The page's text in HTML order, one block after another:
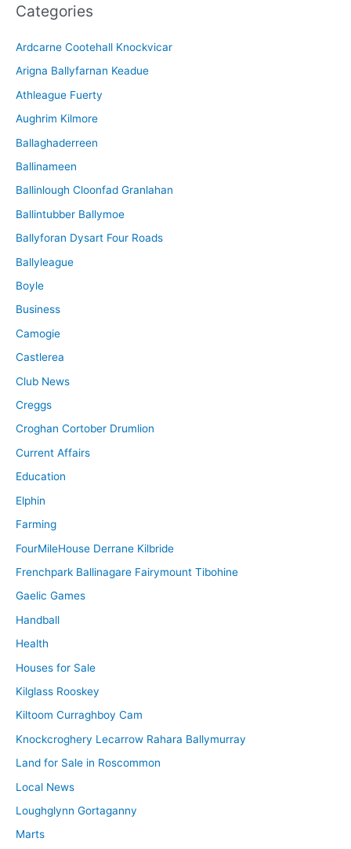
h
v
e
Categories
Ardcarne Cootehall Knockvicar
Arigna Ballyfarnan Keadue
Athleague Fuerty
Aughrim Kilmore
Ballaghaderreen
Ballinameen
Ballinlough Cloonfad Granlahan
Ballintubber Ballymoe
Ballyforan Dysart Four Roads
Ballyleague
Boyle
Business
Camogie
Castlerea
Club News
Creggs
Croghan Cortober Drumlion
Current Affairs
Education
Elphin
Farming
FourMileHouse Derrane Kilbride
Frenchpark Ballinagare Fairymount Tibohine
Gaelic Games
Handball
Health
Houses for Sale
Kilglass Rooskey
Kiltoom Curraghboy Cam
Knockcroghery Lecarrow Rahara Ballymurray
Land for Sale in Roscommon
Local News
Loughglynn Gortaganny
Marts